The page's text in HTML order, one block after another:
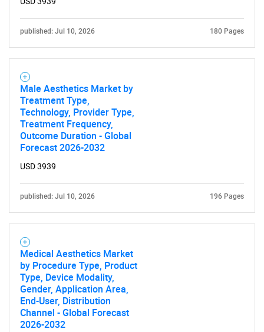
published: Jul 10, 2026 180 Pages
Male Aesthetics Market by
Treatment Type,
Technology, Provider Type,
Treatment Frequency,
Outcome Duration - Global
Forecast 2026-2032
USD 3939
published: Jul 10, 2026 196 Pages
Medical Aesthetics Market
by Procedure Type, Product
Type, Device Modality,
Gender, Application Area,
End-User, Distribution
Channel - Global Forecast
2026-2032